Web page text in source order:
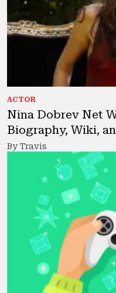
ACTOR
Nina Dobrev Net
Biography, Wiki,
By Travis